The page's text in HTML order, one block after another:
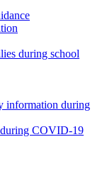
during school
information during
during COVID-19